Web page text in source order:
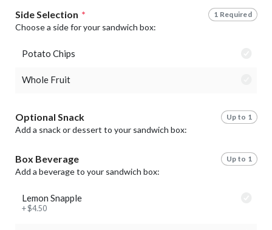
Side Selection * 1 Required
Choose a side for your sandwich box:
Potato Chips
Whole Fruit
Optional Snack Up to 1
Add a snack or dessert to your sandwich box:
Box Beverage Up to 1
Add a beverage to your sandwich box:
Lemon Snapple
+ $4.50